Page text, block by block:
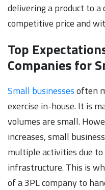
delivering a product to
competitive price and
Top
Companies for
Small businessesoften
exercise in-house. It is
volumes are small.
increases, small
multiple activities due
infrastructure. This is
of a 3PL company to